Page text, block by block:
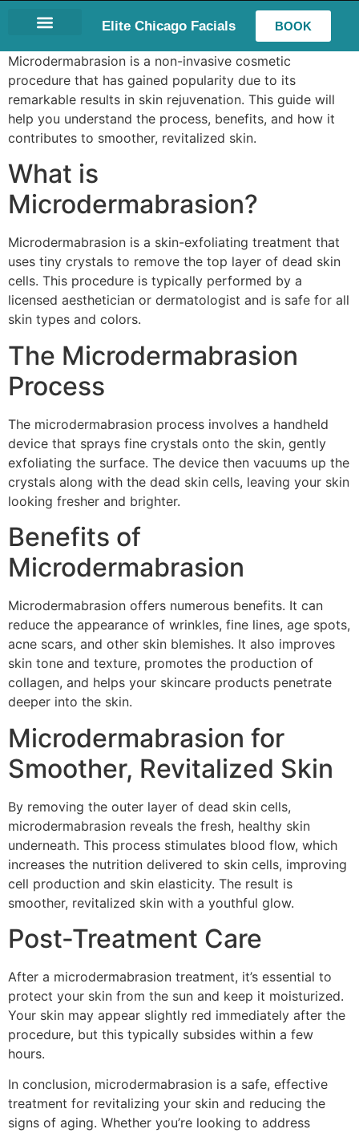
Elite Chicago Facials BOOK
Microdermabrasion is a non-invasive cosmetic
procedure that has gained popularity due to its
remarkable results in skin rejuvenation. This guide will
help you understand the process, benefits, and how it
contributes to smoother, revitalized skin.
What is
Microdermabrasion?
Microdermabrasion is a skin-exfoliating treatment that
uses tiny crystals to remove the top layer of dead skin
cells. This procedure is typically performed by a
licensed aesthetician or dermatologist and is safe for all
skin types and colors.
The Microdermabrasion
Process
The microdermabrasion process involves a handheld
device that sprays fine crystals onto the skin, gently
exfoliating the surface. The device then vacuums up the
crystals along with the dead skin cells, leaving your skin
looking fresher and brighter.
Benefits of
Microdermabrasion
Microdermabrasion offers numerous benefits. It can
reduce the appearance of wrinkles, fine lines, age spots,
acne scars, and other skin blemishes. It also improves
skin tone and texture, promotes the production of
collagen, and helps your skincare products penetrate
deeper into the skin.
Microdermabrasion for
Smoother, Revitalized Skin
By removing the outer layer of dead skin cells,
microdermabrasion reveals the fresh, healthy skin
underneath. This process stimulates blood flow, which
increases the nutrition delivered to skin cells, improving
cell production and skin elasticity. The result is
smoother, revitalized skin with a youthful glow.
Post-Treatment Care
After a microdermabrasion treatment, it’s essential to
protect your skin from the sun and keep it moisturized.
Your skin may appear slightly red immediately after the
procedure, but this typically subsides within a few
hours.
In conclusion, microdermabrasion is a safe, effective
treatment for revitalizing your skin and reducing the
signs of aging. Whether you’re looking to address